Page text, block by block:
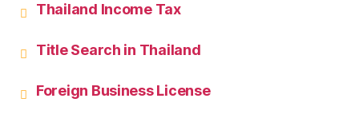
Thailand Income Tax
Title Search in Thailand
Foreign Business License